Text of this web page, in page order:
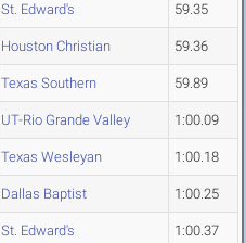
St. Edward's 59.35
Houston Christian 59.36
Texas Southern 59.89
UT-Rio Grande Valley 1:00.09
Texas Wesleyan 1:00.18
Dallas Baptist 1:00.25
St. Edward's 1:00.37